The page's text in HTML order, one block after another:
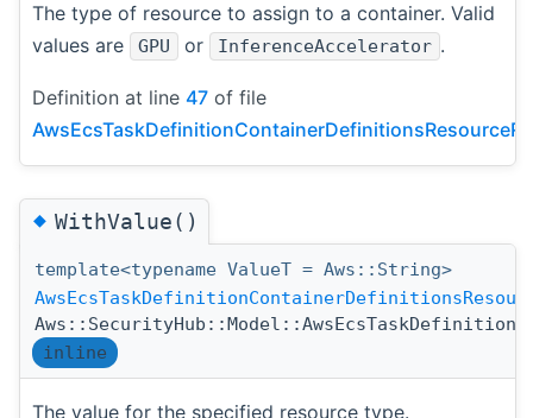
The type of resource to assign to a container. Valid
values are
GPU or InferenceAccelerator .
Definition at line 47 of file
◆WithValue()
template<typename ValueT = Aws::String>
inline
The value for the specified resource type.